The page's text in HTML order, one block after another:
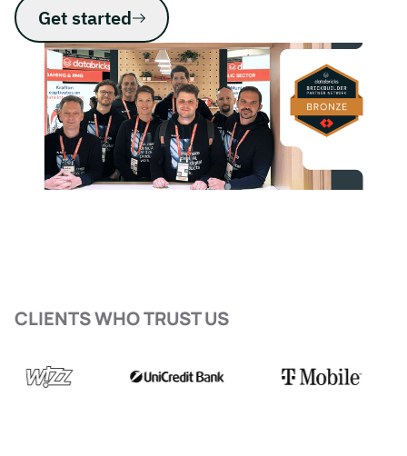
Get started
CLIENTS WHO TRUST US